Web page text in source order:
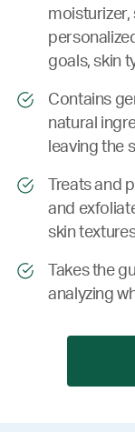
moisturizer,
goals, skin
Contains
natural
leaving the
Treats and
and
skin
Takes the
analyzing